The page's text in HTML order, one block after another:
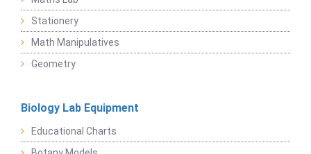
Stationery
Math Manipulatives
Geometry
Biology Lab Equipment
Educational Charts